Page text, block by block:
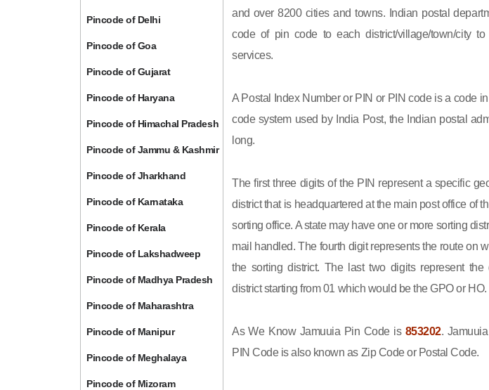
Pincode of Delhi
Pincode of Goa
Pincode of Gujarat
Pincode of Haryana
Pincode of Himachal Pradesh
Pincode of Jammu & Kashmir
Pincode of Jharkhand
Pincode of Karnataka
Pincode of Kerala
Pincode of Lakshadweep
Pincode of Madhya Pradesh
Pincode of Maharashtra
Pincode of Manipur
Pincode of Meghalaya
Pincode of Mizoram
and over 8200 cities and towns. Indian postal
code of pin code to each district/village/town/city
services.
A Postal Index Number or PIN or PIN code is a code
code system used by India Post, the Indian postal
long.
The first three digits of the PIN represent a specific
district that is headquartered at the main post office of
sorting office. A state may have one or more sorting
mail handled. The fourth digit represents the route on
the sorting district. The last two digits represent
district starting from 01 which would be the GPO or HO.
As We Know Jamuuia Pin Code is 853202.
PIN Code is also known as Zip Code or Postal Code.